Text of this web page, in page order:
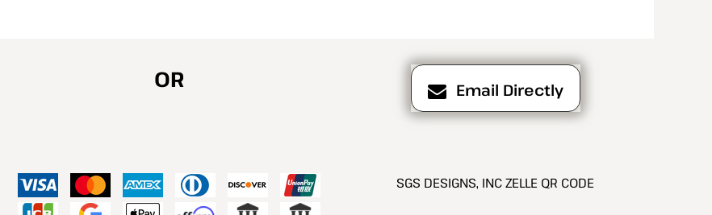
OR Email Directly
SGS DESIGNS, INC ZELLE QR CODE